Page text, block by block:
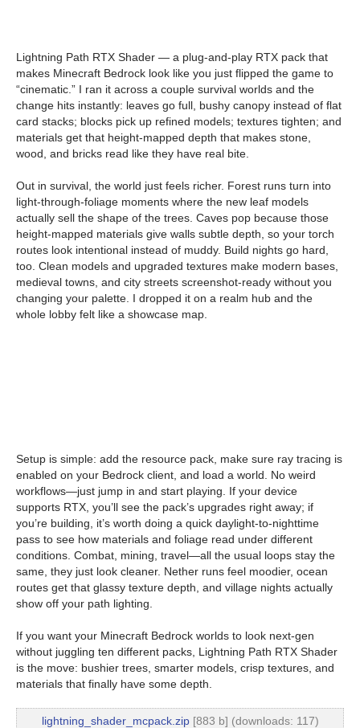
Lightning Path RTX Shader — a plug-and-play RTX pack that
makes Minecraft Bedrock look like you just flipped the game to
“cinematic.” I ran it across a couple survival worlds and the
change hits instantly: leaves go full, bushy canopy instead of flat
card stacks; blocks pick up refined models; textures tighten; and
materials get that height-mapped depth that makes stone,
wood, and bricks read like they have real bite.
Out in survival, the world just feels richer. Forest runs turn into
light-through-foliage moments where the new leaf models
actually sell the shape of the trees. Caves pop because those
height-mapped materials give walls subtle depth, so your torch
routes look intentional instead of muddy. Build nights go hard,
too. Clean models and upgraded textures make modern bases,
medieval towns, and city streets screenshot-ready without you
changing your palette. I dropped it on a realm hub and the
whole lobby felt like a showcase map.
Setup is simple: add the resource pack, make sure ray tracing is
enabled on your Bedrock client, and load a world. No weird
workflows—just jump in and start playing. If your device
supports RTX, you’ll see the pack’s upgrades right away; if
you’re building, it’s worth doing a quick daylight-to-nighttime
pass to see how materials and foliage read under different
conditions. Combat, mining, travel—all the usual loops stay the
same, they just look cleaner. Nether runs feel moodier, ocean
routes get that glassy texture depth, and village nights actually
show off your path lighting.
If you want your Minecraft Bedrock worlds to look next-gen
without juggling ten different packs, Lightning Path RTX Shader
is the move: bushier trees, smarter models, crisp textures, and
materials that finally have some depth.
lightning_shader_mcpack.zip[883 b] (downloads: 117)